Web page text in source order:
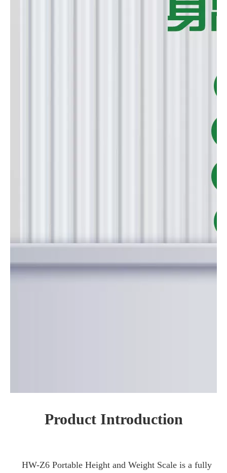
Product Introduction
HW-Z6 Portable Height and Weight Scale is a fully